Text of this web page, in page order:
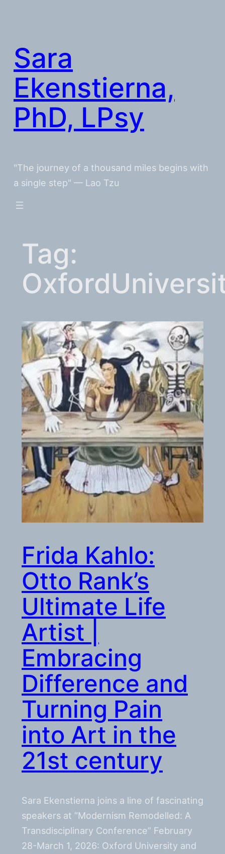
Sara
Ekenstierna,
PhD, LPsy
"The journey of a thousand miles begins with
a single step" — Lao Tzu
Tag:
Frida Kahlo:
Otto Rank’s
Ultimate Life
Artist |
Embracing
Difference and
Turning Pain
into Art in the
21st century
Sara Ekenstierna joins a line of fascinating
speakers at “Modernism Remodelled: A
Transdisciplinary Conference” February
28-March 1, 2026: Oxford University and